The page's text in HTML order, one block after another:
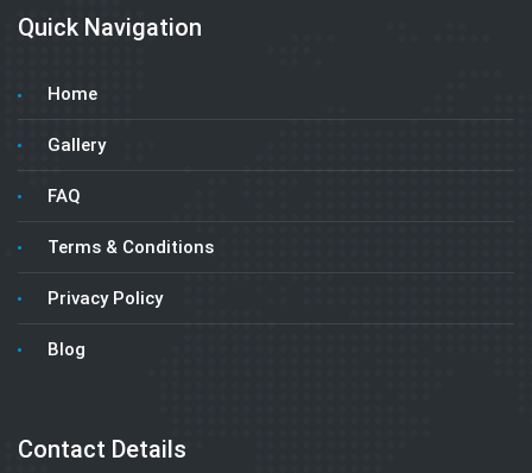
Quick Navigation
Home
Gallery
FAQ
Terms & Conditions
Privacy Policy
Blog
Contact Details